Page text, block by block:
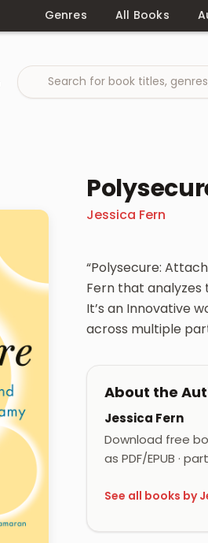
Genres All Books
Jessica Fern
“Polysecure:
Fern that
It’s an Innovative
across multiple
About the
Jessica Fern
Download free
as PDF/EPUB ·
See all books by